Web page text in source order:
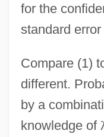
for the
standard
Compare (1)
different.
by a
knowledge of